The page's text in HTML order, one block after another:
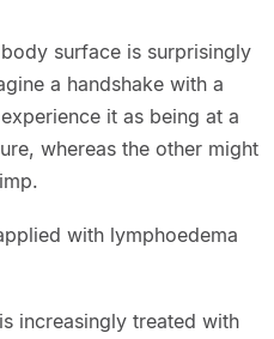
surface is surprisingly
a handshake with a
it as being at a
whereas the other might
with lymphoedema
increasingly treated with